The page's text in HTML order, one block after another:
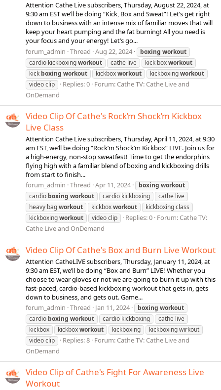
Attention Cathe Live subscribers, Thursday, August 22, 2024, at
9:30 am EST we’ll be doing “Kick, Box and Sweat”! Let’s get right
down to business with an intense mix of familiar moves that will
keep your heart pumping and the fat burning! All you need is
your focus and your energy! Let’s go...
forum_admin Thread Aug 22, 2024 boxing workout
cardio kickboxingworkout cathe live kick boxworkout
kick boxing workout kickboxworkout kickboxingworkout
video clip
Replies: 0 Forum: Cathe TV: Cathe Live and
OnDemand
Video Clip Of Cathe's Rock’m Shock’m Kickbox
Live Class
Attention Cathe Live subscribers, Thursday, April 11, 2024, at 9:30
am EST, we’ll be doing “Rock’m Shock’m Kickbox” LIVE. Join us for
a high-energy, non-stop sweatfest! Time to get the endorphins
flying high with a familiar blend of boxing and kickboxing drills
from start to finish...
forum_admin Thread Apr 11, 2024 boxing workout
cardio boxing workout cardio kickboxing
cathe live
heavy bagworkout kickboxworkout
kickboxing class
kickboxingworkout video clip Replies: 0 Forum: Cathe TV:
Cathe Live and OnDemand
Video Clip Of Cathe's Box and Burn Live Workout
Attention CatheLIVE subscribers, Thursday, January 11, 2024, at
9:30 am EST, we’ll be doing “Box and Burn” LIVE! Whether you
choose to wear gloves or not we are going to burn it up with this
fast-paced, cardio-based kickboxing workout that gets in, gets
down to business, and gets out. Game...
forum_admin Thread Jan 11, 2024 boxing workout
cardio boxing workout cardio kickboxing
cathe live
kickbox
kickboxworkout kickboxing
kickboxing wirkout
video clip
Replies: 8 Forum: Cathe TV: Cathe Live and
OnDemand
Video Clip of Cathe's Fight For Awareness Live
Workout